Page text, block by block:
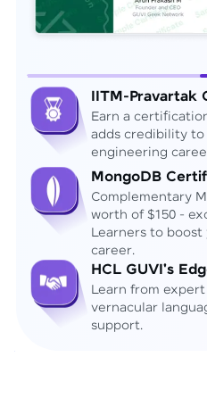
IITM-Pravartak
Earn a
adds credibility to
engineering
MongoDB
Complementary
worth of $150 -
Learners to
career.
HCL GUVI's
Learn from
vernacular
support.